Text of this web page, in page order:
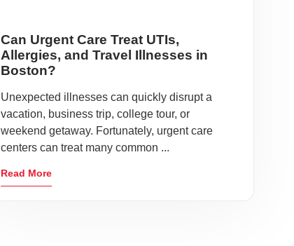
Can Urgent Care Treat UTIs,
Allergies, and Travel Illnesses in
Boston?
Unexpected illnesses can quickly disrupt a
vacation, business trip, college tour, or
weekend getaway. Fortunately, urgent care
centers can treat many common ...
Read More